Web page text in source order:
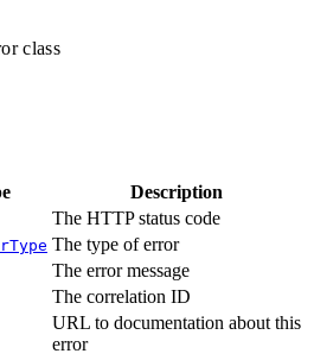
class
Description
The HTTP status code
The type of error
The error message
The correlation ID
URL to documentation about this
error